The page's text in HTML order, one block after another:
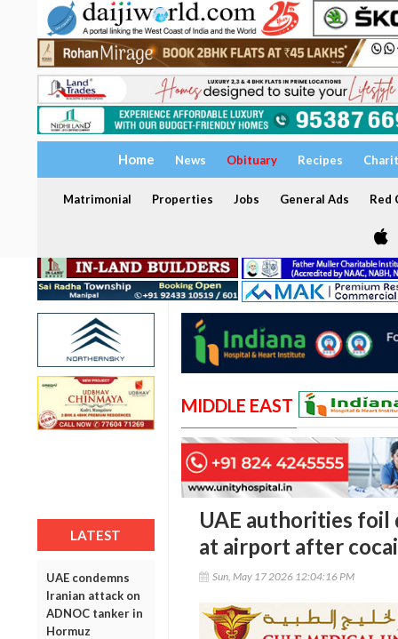
Home News Obituary Recipes
Matrimonial Properties Jobs General Ads Red
LATEST
UAE condemns
Iranian attack on
ADNOC tanker in
Hormuz
MIDDLE EAST
UAE authorities
at airport after
Sun, May 17 2026 12:04:16 PM